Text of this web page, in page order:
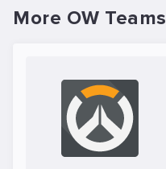
More OW Teams